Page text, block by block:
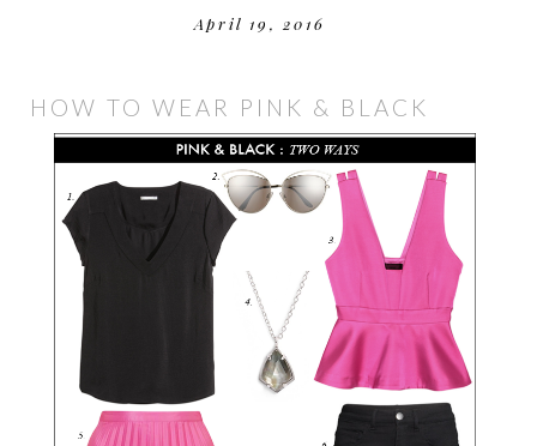
April 19, 2016
HOW TO WEAR PINK & BLACK